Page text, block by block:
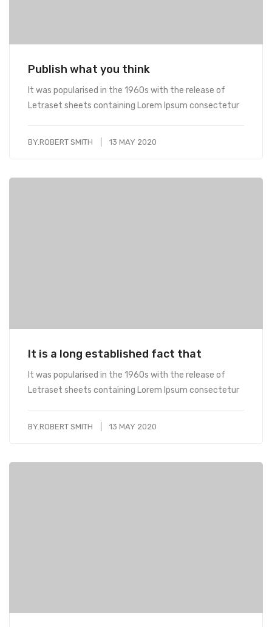
Publish what you think
It was popularised in the 1960s with the release of
Letraset sheets containing Lorem Ipsum consectetur
BY.ROBERT SMITH 13 MAY 2020
It is a long established fact that
It was popularised in the 1960s with the release of
Letraset sheets containing Lorem Ipsum consectetur
BY. ROBERT SMITH 13 MAY 2020